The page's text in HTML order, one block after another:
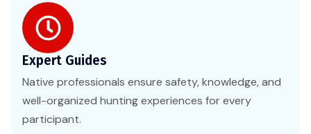
Expert Guides
Native professionals ensure safety, knowledge, and
well-organized hunting experiences for every
participant.